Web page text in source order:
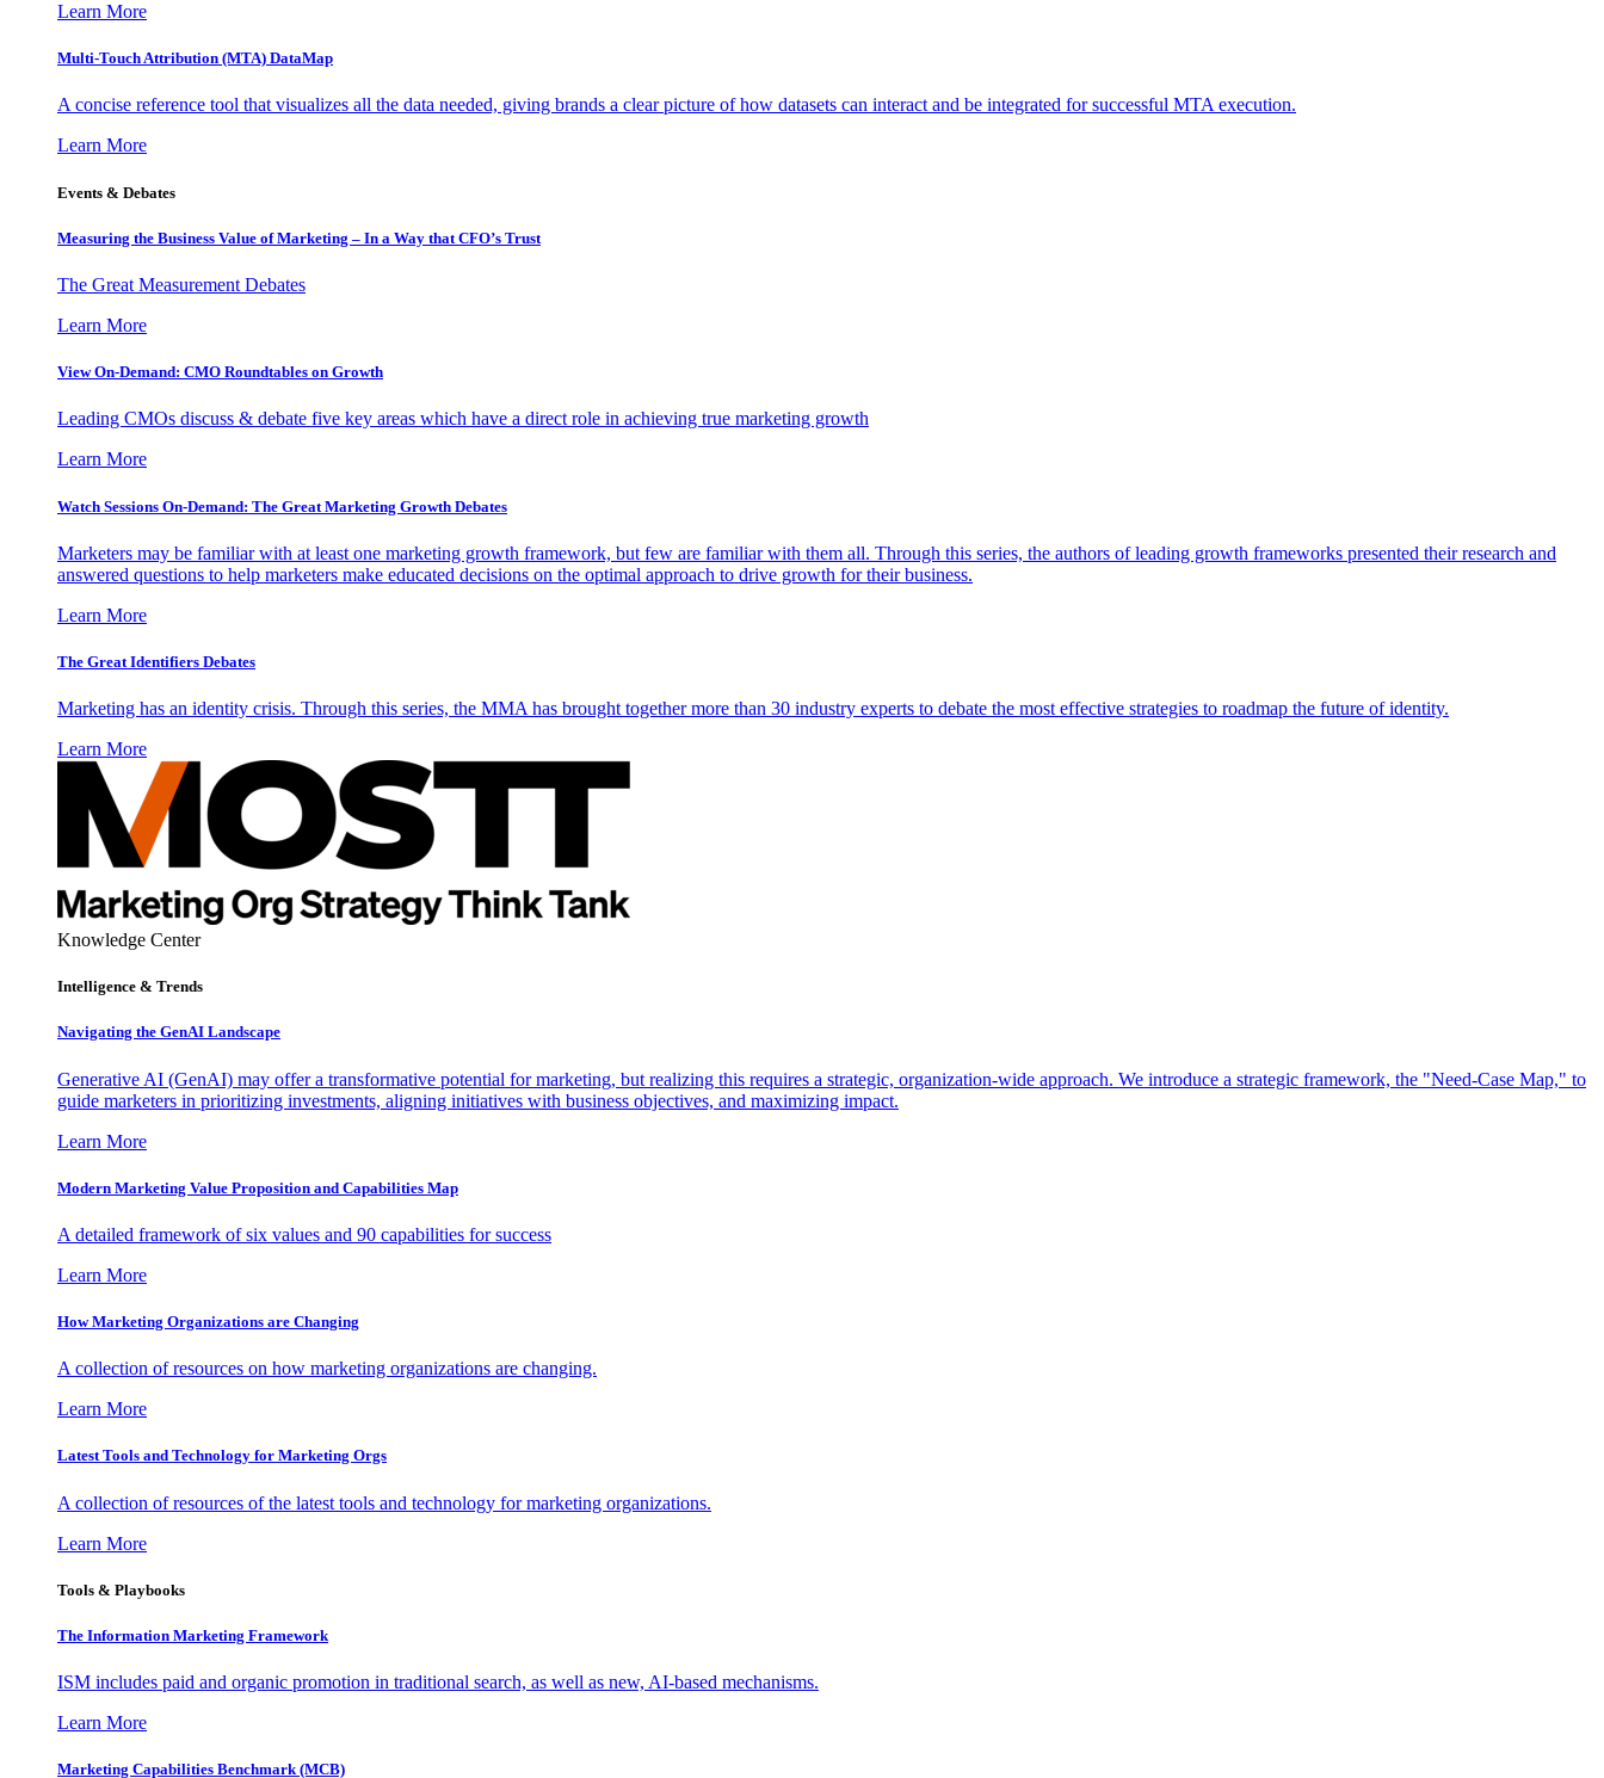
Learn More
Multi-Touch Attribution (MTA) DataMap
A concise reference tool that visualizes all the data needed, giving brands a clear picture of how datasets can interact and be integrated for successful MTA execution.
Learn More
Events & Debates
Measuring the Business Value of Marketing – In a Way that CFO’s Trust
The Great Measurement Debates
Learn More
View On-Demand: CMO Roundtables on Growth
Leading CMOs discuss & debate five key areas which have a direct role in achieving true marketing growth
Learn More
Watch Sessions On-Demand: The Great Marketing Growth Debates
Marketers may be familiar with at least one marketing growth framework, but few are familiar with them all. Through this series, the authors of leading growth frameworks presented their research and
answered questions to help marketers make educated decisions on the optimal approach to drive growth for their business.
Learn More
The Great Identifiers Debates
Marketing has an identity crisis. Through this series, the MMA has brought together more than 30 industry experts to debate the most effective strategies to roadmap the future of identity.
Learn More
Knowledge Center
Intelligence & Trends
Navigating the GenAI Landscape
Generative AI (GenAI) may offer a transformative potential for marketing, but realizing this requires a strategic, organization-wide approach. We introduce a strategic framework, the "Need-Case Map," to
guide marketers in prioritizing investments, aligning initiatives with business objectives, and maximizing impact.
Learn More
Modern Marketing Value Proposition and Capabilities Map
A detailed framework of six values and 90 capabilities for success
Learn More
How Marketing Organizations are Changing
A collection of resources on how marketing organizations are changing.
Learn More
Latest Tools and Technology for Marketing Orgs
A collection of resources of the latest tools and technology for marketing organizations.
Learn More
Tools & Playbooks
The Information Marketing Framework
ISM includes paid and organic promotion in traditional search, as well as new, AI-based mechanisms.
Learn More
Marketing Capabilities Benchmark (MCB)